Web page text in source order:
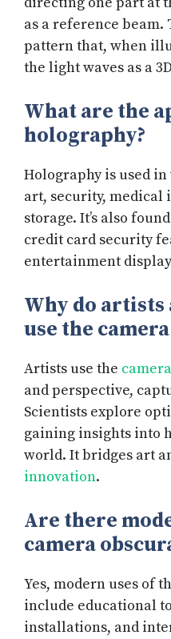
as a reference
pattern that, when
the light waves as a
What are the
holography?
Holography is used
art, security, medical
storage. It’s also
credit card security
entertainment
Why do artists
use the
Artists use the
and perspective,
Scientists explore
gaining insights into
world. It bridges art
innovation.
Are there
camera
Yes, modern uses of
include educational
installations, and